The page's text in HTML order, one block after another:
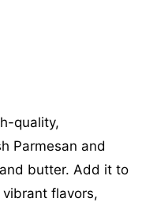
quality,
Parmesan and
butter. Add it to
flavors,